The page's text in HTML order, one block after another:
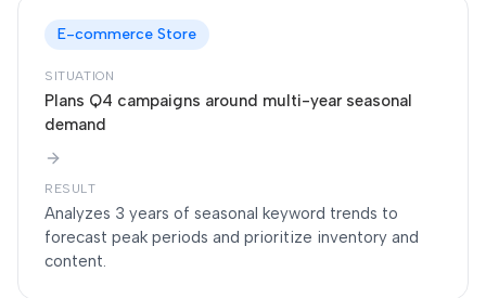
E-commerce Store
SITUATION
Plans Q4 campaigns around multi-year seasonal
demand
RESULT
Analyzes 3 years of seasonal keyword trends to
forecast peak periods and prioritize inventory and
content.